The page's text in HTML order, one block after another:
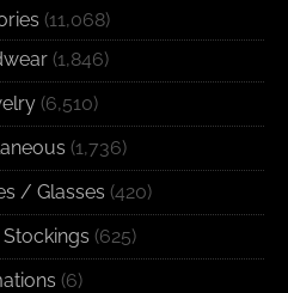
(11,068)
(1,846)
(6,510)
(1,736)
/ Glasses (420)
(625)
(6)